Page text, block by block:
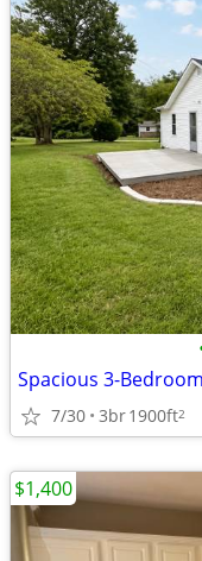
Spacious 3-
7/30 3br1900ft2
$1,400